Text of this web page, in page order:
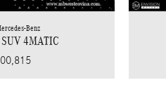
Benz
4MATIC